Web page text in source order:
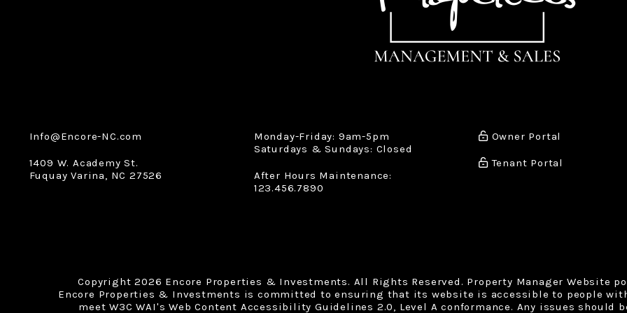
Info@Encore-NC.com
1409 W. Academy St.
Fuquay Varina, NC 27526
Monday-Friday: 9am-5pm
Saturdays & Sundays: Closed
After Hours Maintenance:
123.456.7890
Owner Portal
Tenant Portal
Copyright 2026 Encore Properties & Investments. All Rights Reserved. Property Manager Website
Encore Properties & Investments is committed to ensuring that its website is accessible to people
meet W3C WAI's Web Content Accessibility Guidelines 2.0, Level A conformance. Any issues should